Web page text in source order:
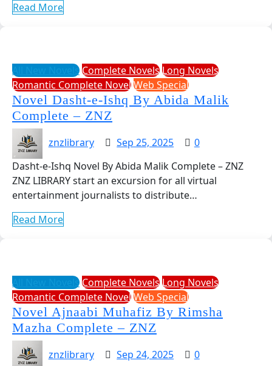
Read More
All New NovelsComplete NovelsLong Novels
Romantic Complete NovelWeb Special
Novel Dasht-e-Ishq By Abida Malik
Complete – ZNZ
znzlibrary Sep 25, 2025
0
Dasht-e-Ishq Novel By Abida Malik Complete – ZNZ
ZNZ LIBRARY start an excursion for all virtual
entertainment journalists to distribute…
Read More
All New NovelsComplete NovelsLong Novels
Romantic Complete NovelWeb Special
Novel Ajnaabi Muhafiz By Rimsha
Mazha Complete – ZNZ
znzlibrary Sep 24, 2025 0